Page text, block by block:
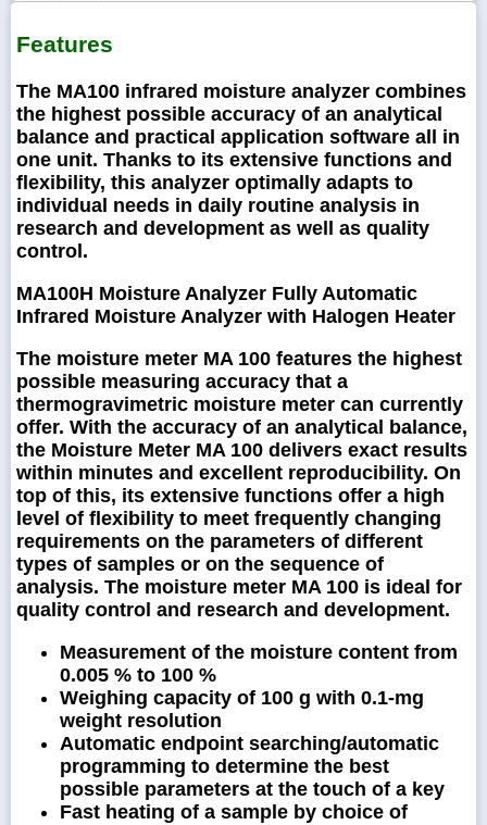
Features
The MA100 infrared moisture analyzer combines
the highest possible accuracy of an analytical
balance and practical application software all in
one unit. Thanks to its extensive functions and
flexibility, this analyzer optimally adapts to
individual needs in daily routine analysis in
research and development as well as quality
control.
MA100H Moisture Analyzer Fully Automatic
Infrared Moisture Analyzer with Halogen Heater
The moisture meter MA 100 features the highest
possible measuring accuracy that a
thermogravimetric moisture meter can currently
offer. With the accuracy of an analytical balance,
the Moisture Meter MA 100 delivers exact results
within minutes and excellent reproducibility. On
top of this, its extensive functions offer a high
level of flexibility to meet frequently changing
requirements on the parameters of different
types of samples or on the sequence of
analysis. The moisture meter MA 100 is ideal for
quality control and research and development.
Measurement of the moisture content from
0.005 % to 100 %
Weighing capacity of 100 g with 0.1-mg
weight resolution
Automatic endpoint searching/automatic
programming to determine the best
possible parameters at the touch of a key
Fast heating of a sample by choice of